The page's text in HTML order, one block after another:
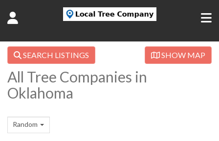
SEARCH LISTINGS SHOW MAP
All Tree Companies in
Oklahoma
Random